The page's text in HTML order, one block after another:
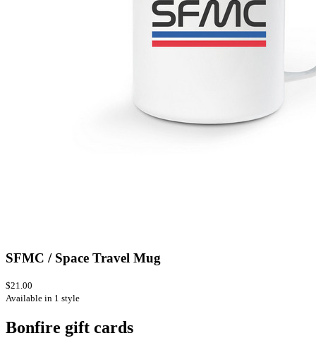
SFMC / Space Travel Mug
$21.00
Available in 1 style
Bonfire gift cards